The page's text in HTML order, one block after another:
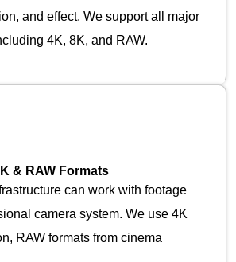
and effect. We support all major
4K, 8K, and RAW.
& RAW Formats
can work with footage
camera system. We use 4K
RAW formats from cinema